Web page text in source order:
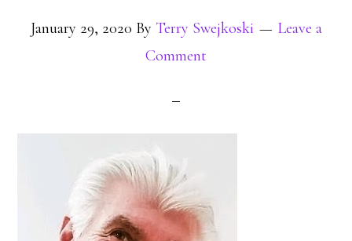
January 29, 2020 By Terry Swejkoski
Leave a
Comment